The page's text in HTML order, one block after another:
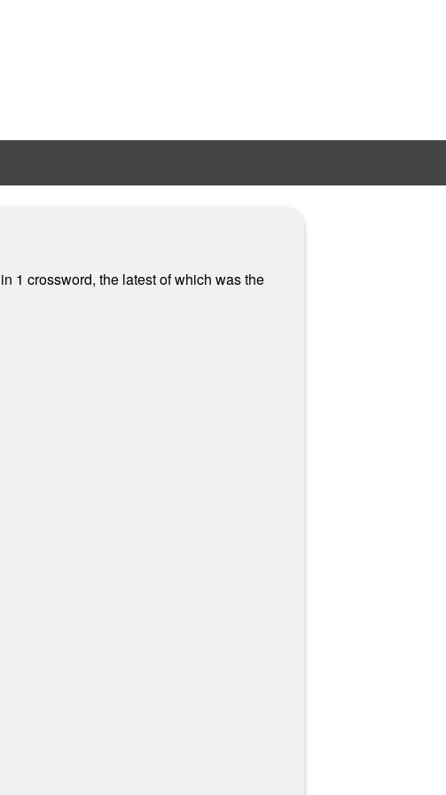
1 crossword, the latest of which was the